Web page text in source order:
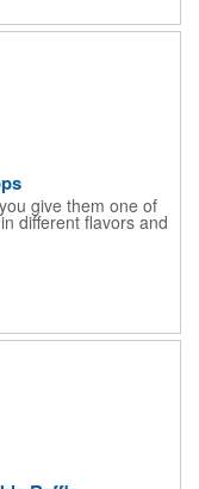
give them one of
different flavors and
their favorite.
to everyone in
days when clients
They'll appreciate
to you for more!